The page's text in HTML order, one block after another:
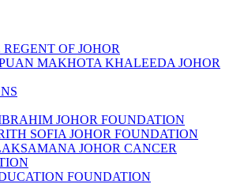
OF JOHOR
MAKHOTA KHALEEDA JOHOR
JOHOR FOUNDATION
SOFIA JOHOR FOUNDATION
JOHOR CANCER
FOUNDATION